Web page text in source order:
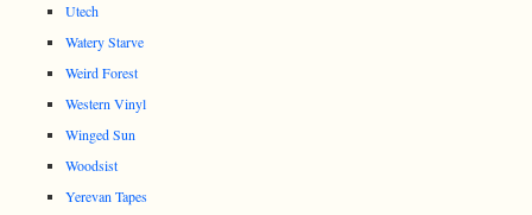
Utech
Watery Starve
Weird Forest
Western Vinyl
Winged Sun
Woodsist
Yerevan Tapes